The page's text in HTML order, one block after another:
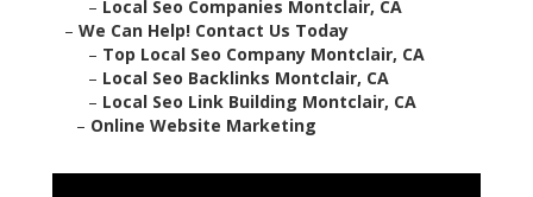
– Local Seo Companies Montclair, CA
– We Can Help! Contact Us Today
– Top Local Seo Company Montclair, CA
– Local Seo Backlinks Montclair, CA
– Local Seo Link Building Montclair, CA
– Online Website Marketing